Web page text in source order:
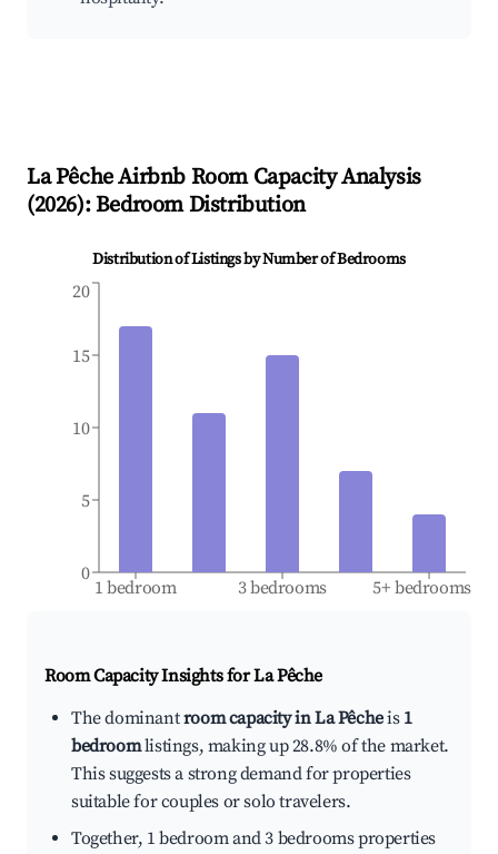
La PêcheAirbnb Room Capacity Analysis
(2026): Bedroom Distribution
Distribution of Listings by Number of Bedrooms
1 bedroom 3 bedrooms 5+ bedrooms
0
5
10
15
20
Room Capacity Insights forLa Pêche
The dominantroom capacity in La Pêcheis 1
bedroomlistings, making up 28.8% of the market.
This suggests a strong demand for properties
suitable for couples or solo travelers.
Together, 1 bedroom and 3 bedrooms properties